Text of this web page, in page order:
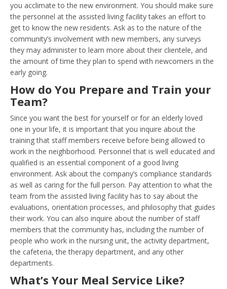
you acclimate to the new environment. You should make sure
the personnel at the assisted living facility takes an effort to
get to know the new residents. Ask as to the nature of the
community’s involvement with new members, any surveys
they may administer to learn more about their clientele, and
the amount of time they plan to spend with newcomers in the
early going.
How do You Prepare and Train your
Team?
Since you want the best for yourself or for an elderly loved
one in your life, it is important that you inquire about the
training that staff members receive before being allowed to
work in the neighborhood. Personnel that is well educated and
qualified is an essential component of a good living
environment. Ask about the company’s compliance standards
as well as caring for the full person. Pay attention to what the
team from the assisted living facility has to say about the
evaluations, orientation processes, and philosophy that guides
their work. You can also inquire about the number of staff
members that the community has, including the number of
people who work in the nursing unit, the activity department,
the cafeteria, the therapy department, and any other
departments.
What’s Your Meal Service Like?